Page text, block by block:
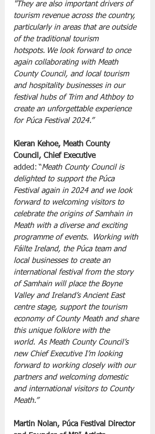
"They are also important drivers of
tourism revenue across the country,
particularly in areas that are outside
of the traditional tourism
hotspots. We look forward to once
again collaborating with Meath
County Council, and local tourism
and hospitality businesses in our
festival hubs of Trim and Athboy to
create an unforgettable experience
for Púca Festival 2024.”
Kieran Kehoe, Meath County
Council, Chief Executive
added: “Meath County Council is
delighted to support the Púca
Festival again in 2024 and we look
forward to welcoming visitors to
celebrate the origins of Samhain in
Meath with a diverse and exciting
programme of events.  Working with
Fáilte Ireland, the Púca team and
local businesses to create an
international festival from the story
of Samhain will place the Boyne
Valley and Ireland’s Ancient East
centre stage, support the tourism
economy of County Meath and share
this unique folklore with the
world.  As Meath County Council’s
new Chief Executive I’m looking
forward to working closely with our
partners and welcoming domestic
and international visitors to County
Meath.”
Martin Nolan, Púca Festival Director